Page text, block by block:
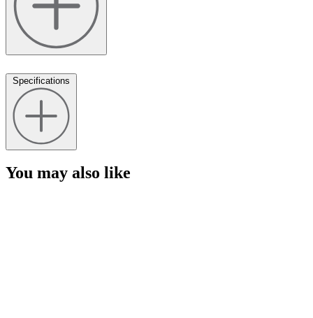
Specifications
You may also like